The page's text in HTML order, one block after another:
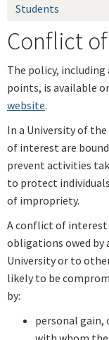
Students
Conflict
The policy,
points, is available
website.
In a University of
of interest are
prevent activities
to protect
of impropriety.
A conflict of interest
obligations owed by
University or to
likely to be
by:
personal gain,